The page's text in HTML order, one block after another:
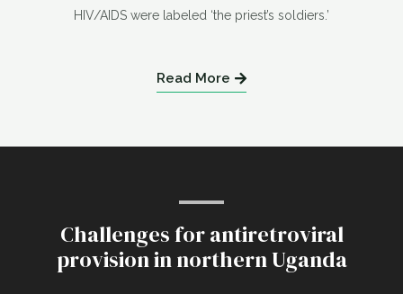
HIV/AIDS were labeled ‘the priest’s soldiers.’
Read More
Challenges for antiretroviral
provision in northern Uganda